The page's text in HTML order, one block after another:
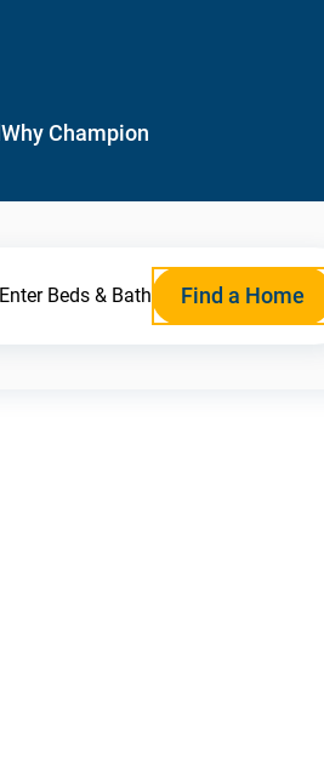
Why Champion
Enter Beds & Bath Find a Home